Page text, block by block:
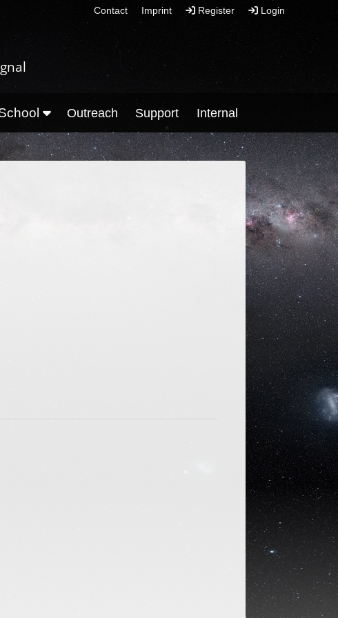
Login
Register
Imprint
Contact
Outreach Support Internal